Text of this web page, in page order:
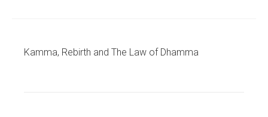
Kamma, Rebirth and The Law of Dhamma